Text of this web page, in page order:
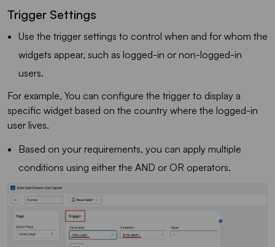
Trigger Settings
Use the trigger settings to control when and for whom the
widgets appear, such as logged-in or non-logged-in
users.
For example, You can configure the trigger to display a
specific widget based on the country where the logged-in
user lives.
Based on your requirements, you can apply multiple
conditions using either the AND or OR operators.